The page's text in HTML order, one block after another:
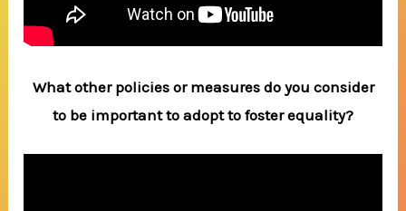
What other policies or measures do you consider
to be important to adopt to foster equality?